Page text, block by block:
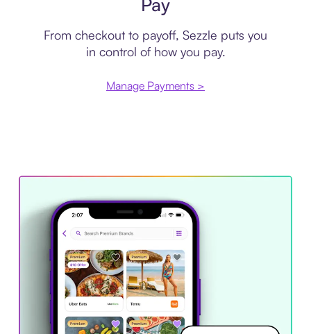
From checkout to payoff, Sezzle puts you
in control of how you pay.
Manage Payments >